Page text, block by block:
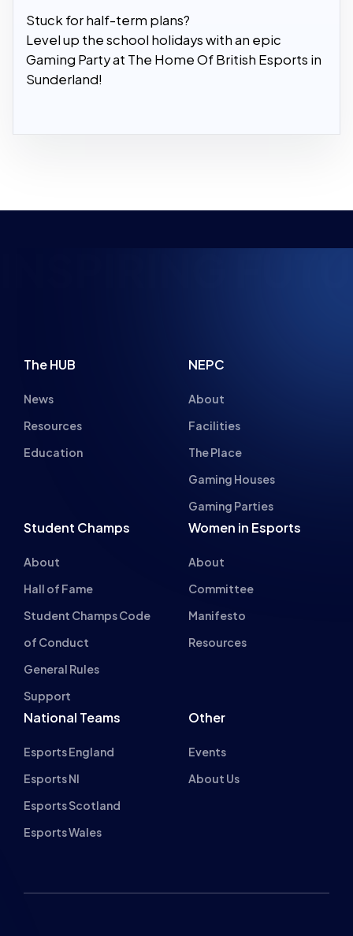
Stuck for half-term plans?
Level up the school holidays with an epic
Gaming Party at The Home Of British Esports in
Sunderland!
The HUB
News
Resources
Education
NEPC
About
Facilities
The Place
Gaming Houses
Gaming Parties
Student Champs
About
Hall of Fame
Student Champs Code
of Conduct
General Rules
Support
Women in Esports
About
Committee
Manifesto
Resources
National Teams
Esports England
Esports NI
Esports Scotland
Esports Wales
Other
Events
About Us